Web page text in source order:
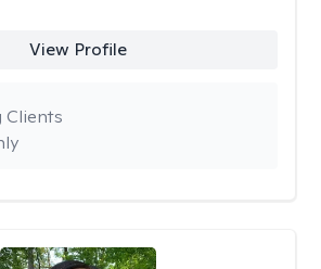
View Profile
Clients